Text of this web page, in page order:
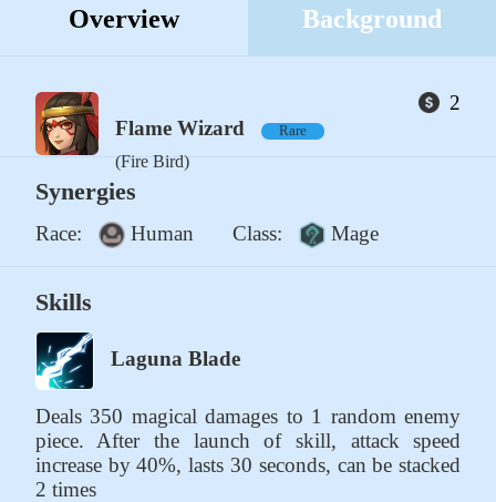
Overview Background
Flame Wizard Rare
(Fire Bird)
2
Synergies
Race: Human Class: Mage
Skills
Laguna Blade
Deals 350 magical damages to 1 random enemy
piece. After the launch of skill, attack speed
increase by 40%, lasts 30 seconds, can be stacked
2 times